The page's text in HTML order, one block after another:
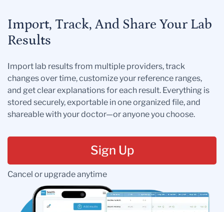
Import, Track, And Share Your Lab
Results
Import lab results from multiple providers, track
changes over time, customize your reference ranges,
and get clear explanations for each result. Everything is
stored securely, exportable in one organized file, and
shareable with your doctor—or anyone you choose.
Sign Up
Cancel or upgrade anytime